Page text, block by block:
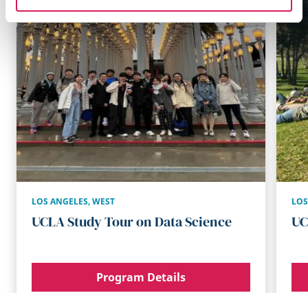
LOS ANGELES,WEST
UCLA Study Tour on Data Science
Program Details